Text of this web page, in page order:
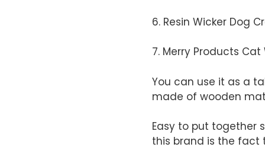
6. Resin Wicker Dog
​7. Merry Products
​You can use it as a
made of wooden
​Easy to put together
this brand is the fact